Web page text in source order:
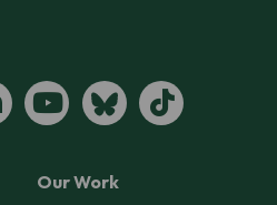
Our Work